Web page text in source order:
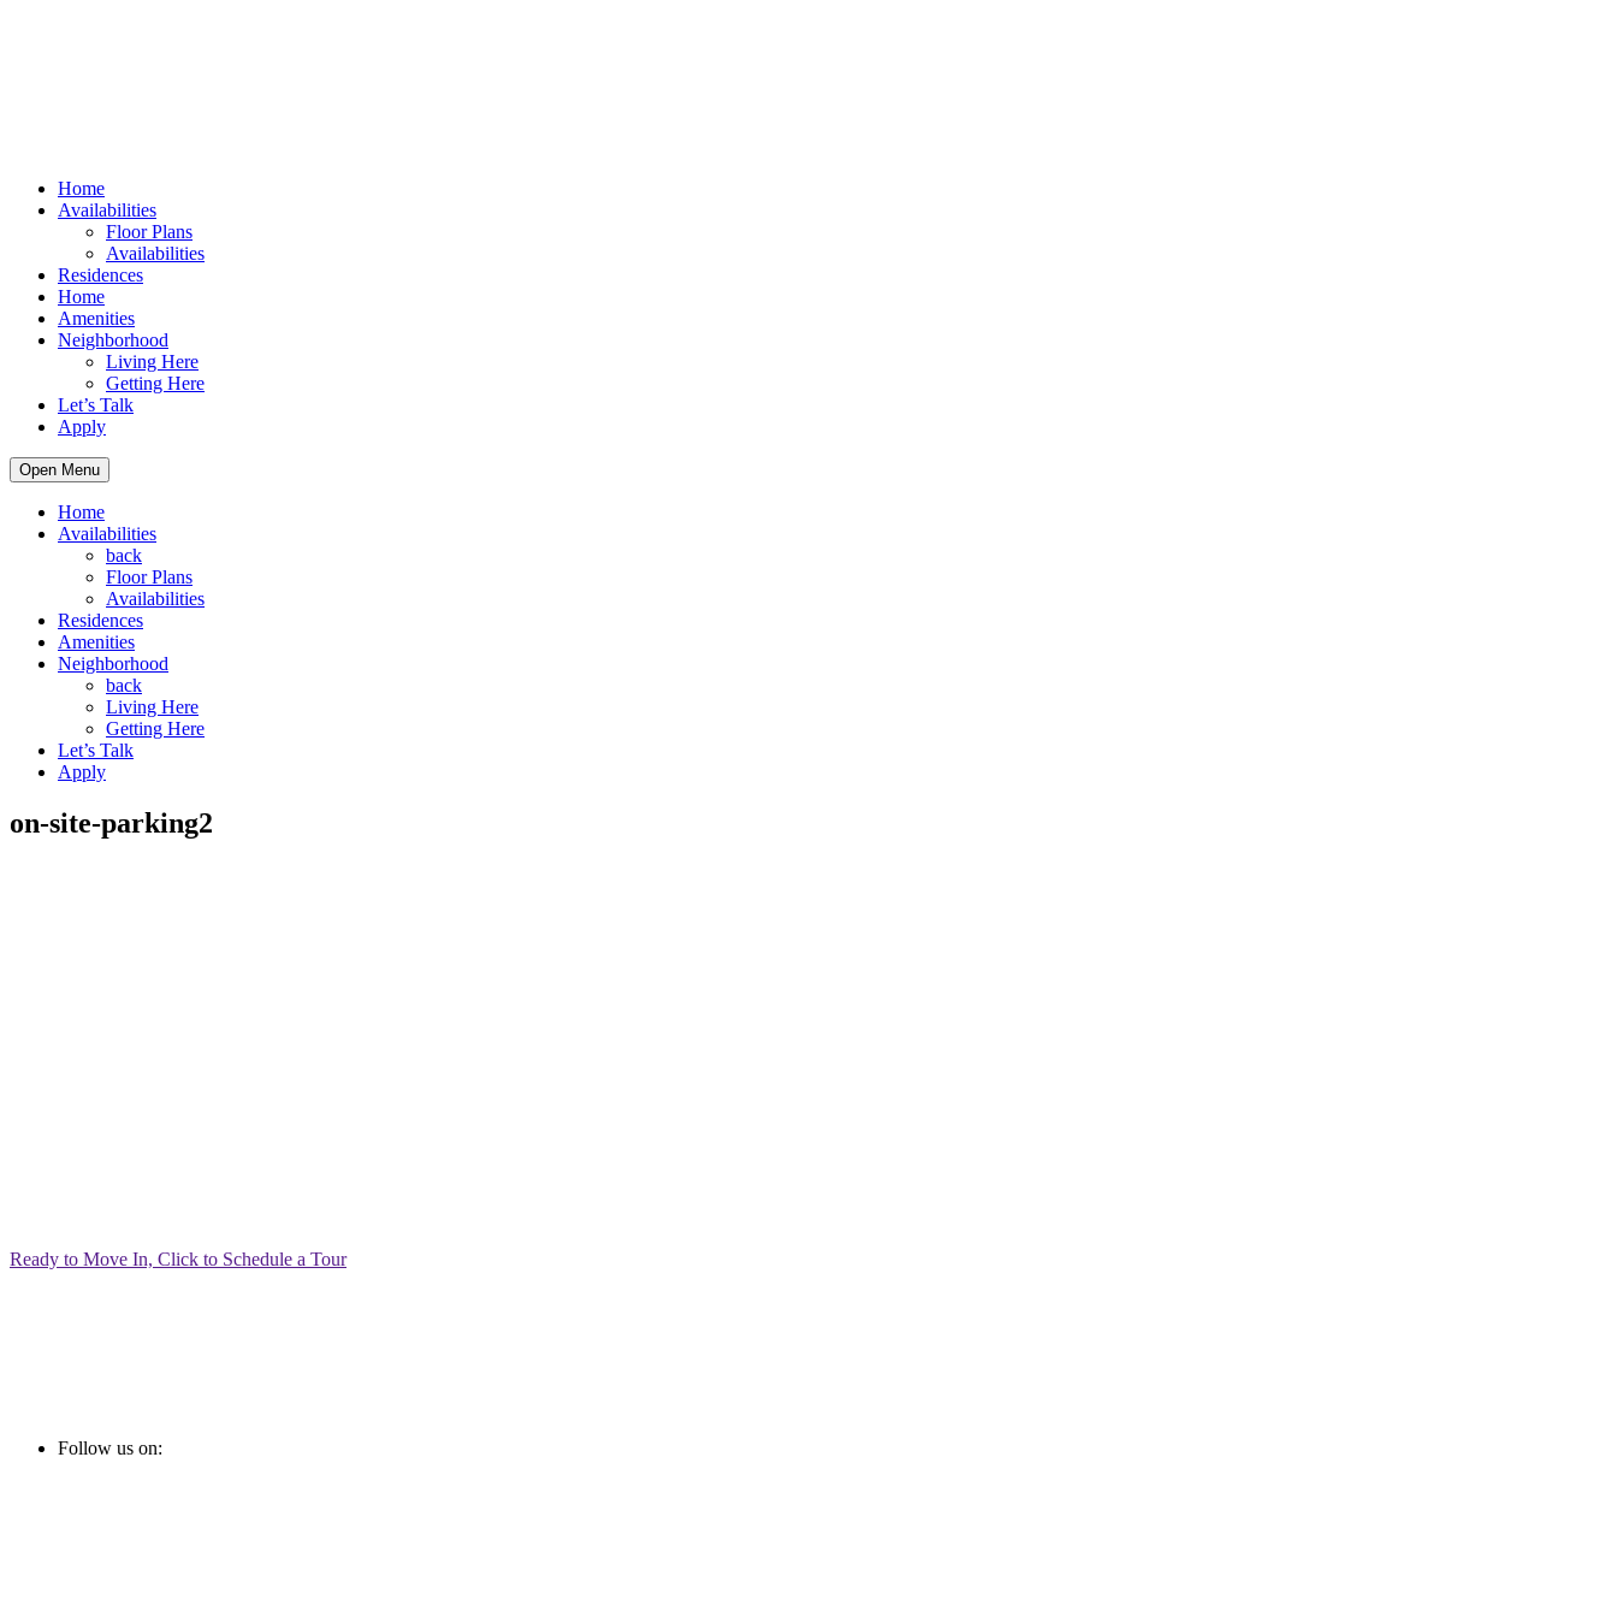
Home
Availabilities
Floor Plans
Availabilities
Residences
Home
Amenities
Neighborhood
Living Here
Getting Here
Let’s Talk
Apply
Open Menu
Home
Availabilities
back
Floor Plans
Availabilities
Residences
Amenities
Neighborhood
back
Living Here
Getting Here
Let’s Talk
Apply
on-site-parking2
Ready to Move In, Click to Schedule a Tour
Follow us on: